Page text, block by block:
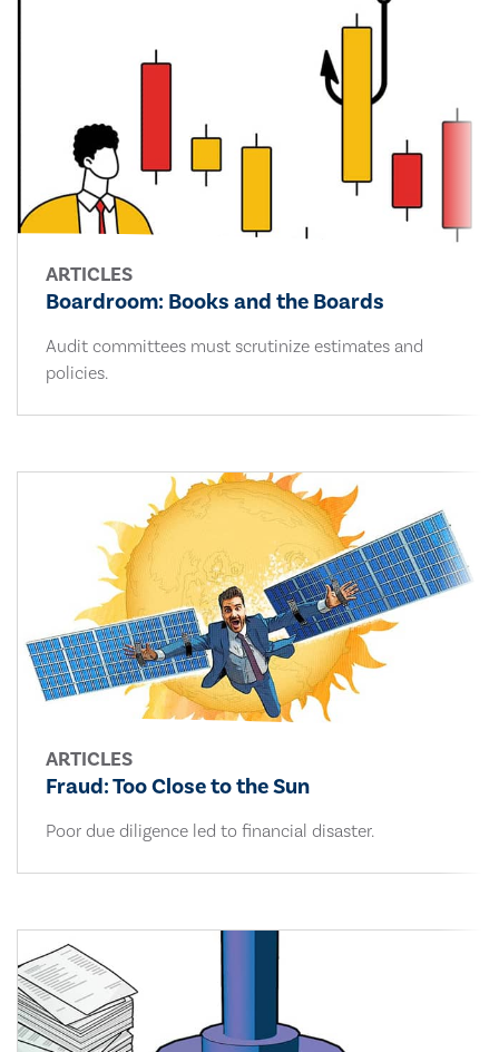
ARTICLES
Boardroom: Books and the Boards
Audit committees must scrutinize estimates and
policies.
ARTICLES
Fraud: Too Close to the Sun
Poor due diligence led to financial disaster.